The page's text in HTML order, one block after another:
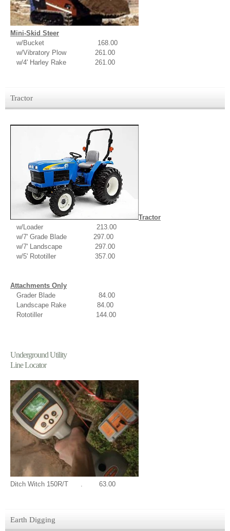
Mini-Skid Steer
w/Bucket 168.00
w/Vibratory Plow 261.00
w/4' Harley Rake 261.00
Tractor
Tractor
w/Loader 213.00
w/7' Grade Blade 297.00
w/7' Landscape 297.00
w/5' Rototiller 357.00
Attachments Only
Grader Blade 84.00
Landscape Rake 84.00
Rototiller 144.00
Underground Utility
Line Locator
Ditch Witch 150R/T . 63.00
Earth Digging